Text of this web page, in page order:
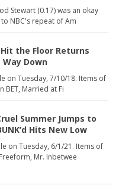
Stewart (0.17) was an okay
NBC's repeat of Am
the Floor Returns
Down
on Tuesday, 7/10/18. Items of
BET, Married at Fi
Summer Jumps to
Hits New Low
on Tuesday, 6/1/21. Items of
Mr. Inbetwee